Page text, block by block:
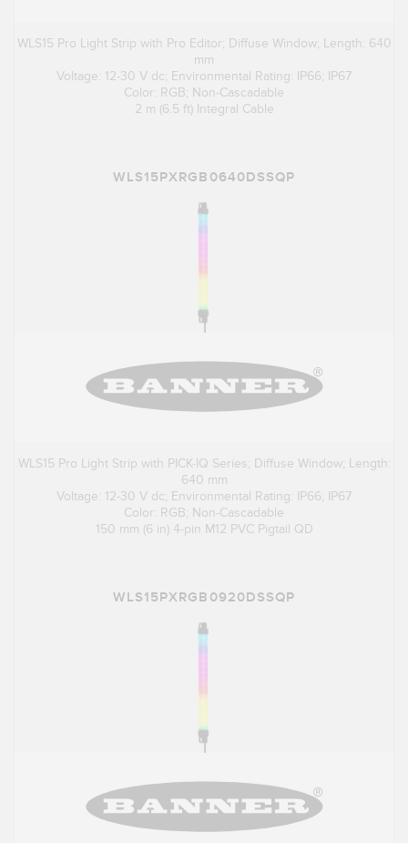
WLS15 Pro Light Strip with Pro Editor; Diffuse Window; Length: 640
mm
Voltage: 12-30 V dc; Environmental Rating: IP66; IP67
Color: RGB; Non-Cascadable
2 m (6.5 ft) Integral Cable
WLS15PXRGB0640DSSQP
WLS15 Pro Light Strip with PICK-IQ Series; Diffuse Window; Length:
640 mm
Voltage: 12-30 V dc; Environmental Rating: IP66; IP67
Color: RGB; Non-Cascadable
150 mm (6 in) 4-pin M12 PVC Pigtail QD
WLS15PXRGB0920DSSQP